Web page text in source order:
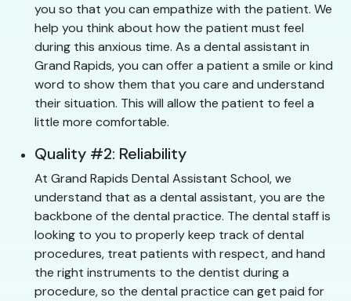
you so that you can empathize with the patient. We
help you think about how the patient must feel
during this anxious time. As a dental assistant in
Grand Rapids, you can offer a patient a smile or kind
word to show them that you care and understand
their situation. This will allow the patient to feel a
little more comfortable.
Quality #2: Reliability
At Grand Rapids Dental Assistant School, we
understand that as a dental assistant, you are the
backbone of the dental practice. The dental staff is
looking to you to properly keep track of dental
procedures, treat patients with respect, and hand
the right instruments to the dentist during a
procedure, so the dental practice can get paid for